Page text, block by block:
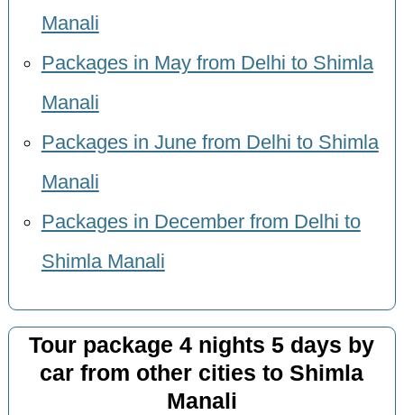
Manali
Packages in May from Delhi to Shimla
Manali
Packages in June from Delhi to Shimla
Manali
Packages in December from Delhi to
Shimla Manali
Tour package 4 nights 5 days by
car from other cities to Shimla
Manali